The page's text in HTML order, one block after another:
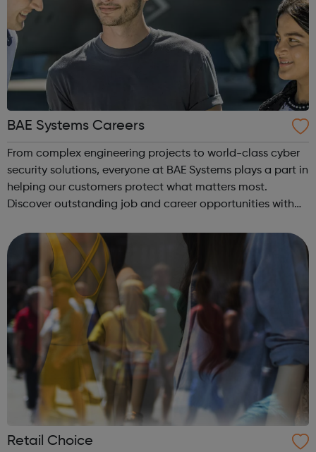
BAE Systems Careers
From complex engineering projects to world-class cyber
security solutions, everyone at BAE Systems plays a part in
helping our customers protect what matters most.
Discover outstanding job and career opportunities with
Retail Choice